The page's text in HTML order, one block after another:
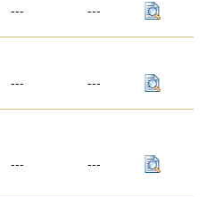
--- ---
--- ---
--- ---